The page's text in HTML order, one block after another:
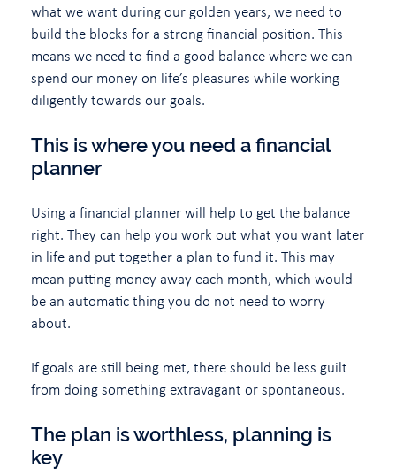
what we want during our golden years, we need to
build the blocks for a strong financial position. This
means we need to find a good balance where we can
spend our money on life’s pleasures while working
diligently towards our goals.
This is where you need a financial
planner
Using a financial planner will help to get the balance
right. They can help you work out what you want later
in life and put together a plan to fund it. This may
mean putting money away each month, which would
be an automatic thing you do not need to worry
about.
If goals are still being met, there should be less guilt
from doing something extravagant or spontaneous.
The plan is worthless, planning is
key